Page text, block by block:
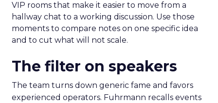
VIP rooms that make it easier to move from a
hallway chat to a working discussion. Use those
moments to compare notes on one specific idea
and to cut what will not scale.
The filter on speakers
The team turns down generic fame and favors
experienced operators. Fuhrmann recalls events